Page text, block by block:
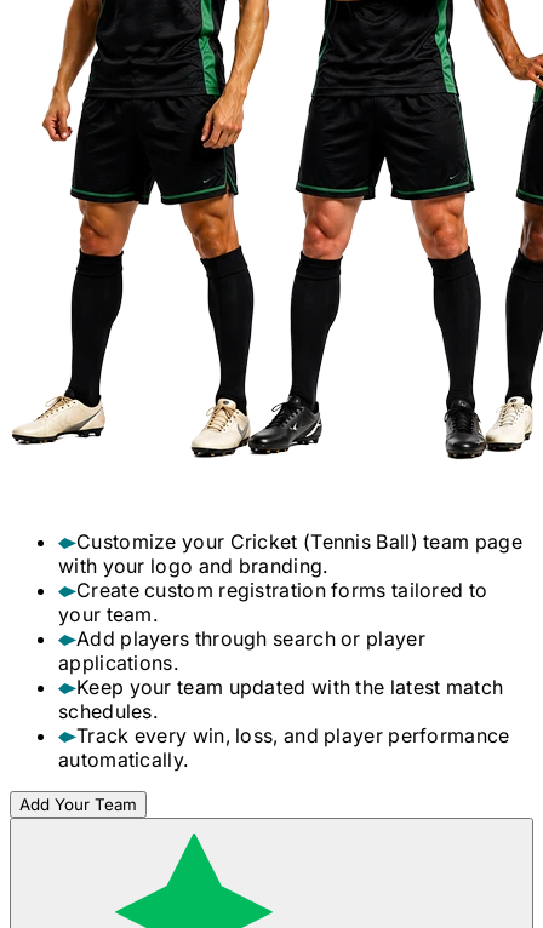
Customize your Cricket (Tennis Ball)team page
with your logo and branding.
Create custom registration forms tailored to
your team.
Add players through search or player
applications.
Keep your team updated with the latest match
schedules.
Track every win, loss, and player performance
automatically.
Add Your Team